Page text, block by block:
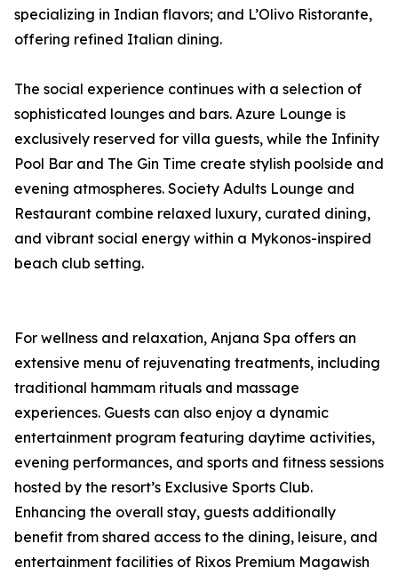
specializing in Indian flavors; and L’Olivo Ristorante,
offering refined Italian dining.
The social experience continues with a selection of
sophisticated lounges and bars. Azure Lounge is
exclusively reserved for villa guests, while the Infinity
Pool Bar and The Gin Time create stylish poolside and
evening atmospheres. Society Adults Lounge and
Restaurant combine relaxed luxury, curated dining,
and vibrant social energy within a Mykonos-inspired
beach club setting.
For wellness and relaxation, Anjana Spa offers an
extensive menu of rejuvenating treatments, including
traditional hammam rituals and massage
experiences. Guests can also enjoy a dynamic
entertainment program featuring daytime activities,
evening performances, and sports and fitness sessions
hosted by the resort’s Exclusive Sports Club.
Enhancing the overall stay, guests additionally
benefit from shared access to the dining, leisure, and
entertainment facilities of Rixos Premium Magawish